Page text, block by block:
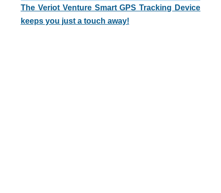
The Veriot Venture Smart GPS Tracking Device
keeps you just a touch away!